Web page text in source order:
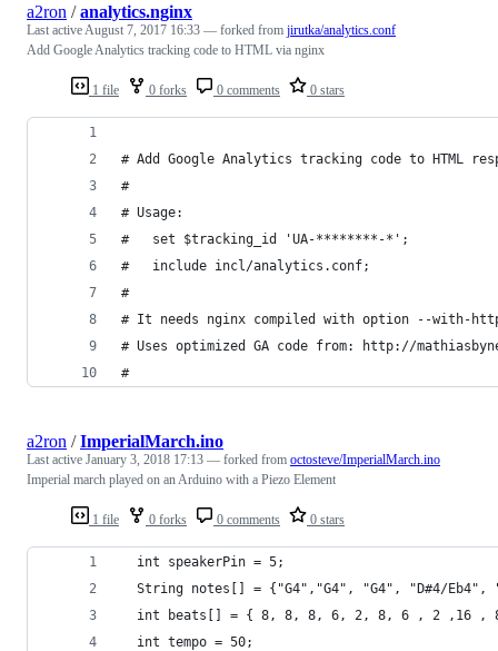
1 file 0 forks 0 comments 0 stars
a2ron /analytics.nginx
Last activeAugust 7, 2017 16:33 — forked from jirutka/analytics.conf
Add Google Analytics tracking code to HTML via nginx
# Add Google Analytics tracking code to HTML
#
# Usage:
#   set $tracking_id 'UA-********-*';
#   include incl/analytics.conf;
#
# It needs nginx compiled with option --with-
# Uses optimized GA code from: http://
#
1 file 0 forks 0 comments 0 stars
a2ron /ImperialMarch.ino
Last active January 3, 2018 17:13 — forked from octosteve/ImperialMarch.ino
Imperial march played on an Arduino with a Piezo Element
  int speakerPin = 5;
String notes[] = {"G4","G4", "G4", "D#4/
int beats[] = { 8, 8, 8, 6, 2, 8, 6 , 2 ,16
  int tempo = 50;